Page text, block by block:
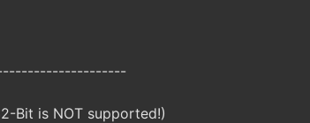
Bit is NOT supported!)